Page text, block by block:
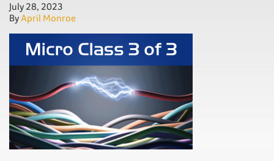
July 28, 2023
ByApril Monroe